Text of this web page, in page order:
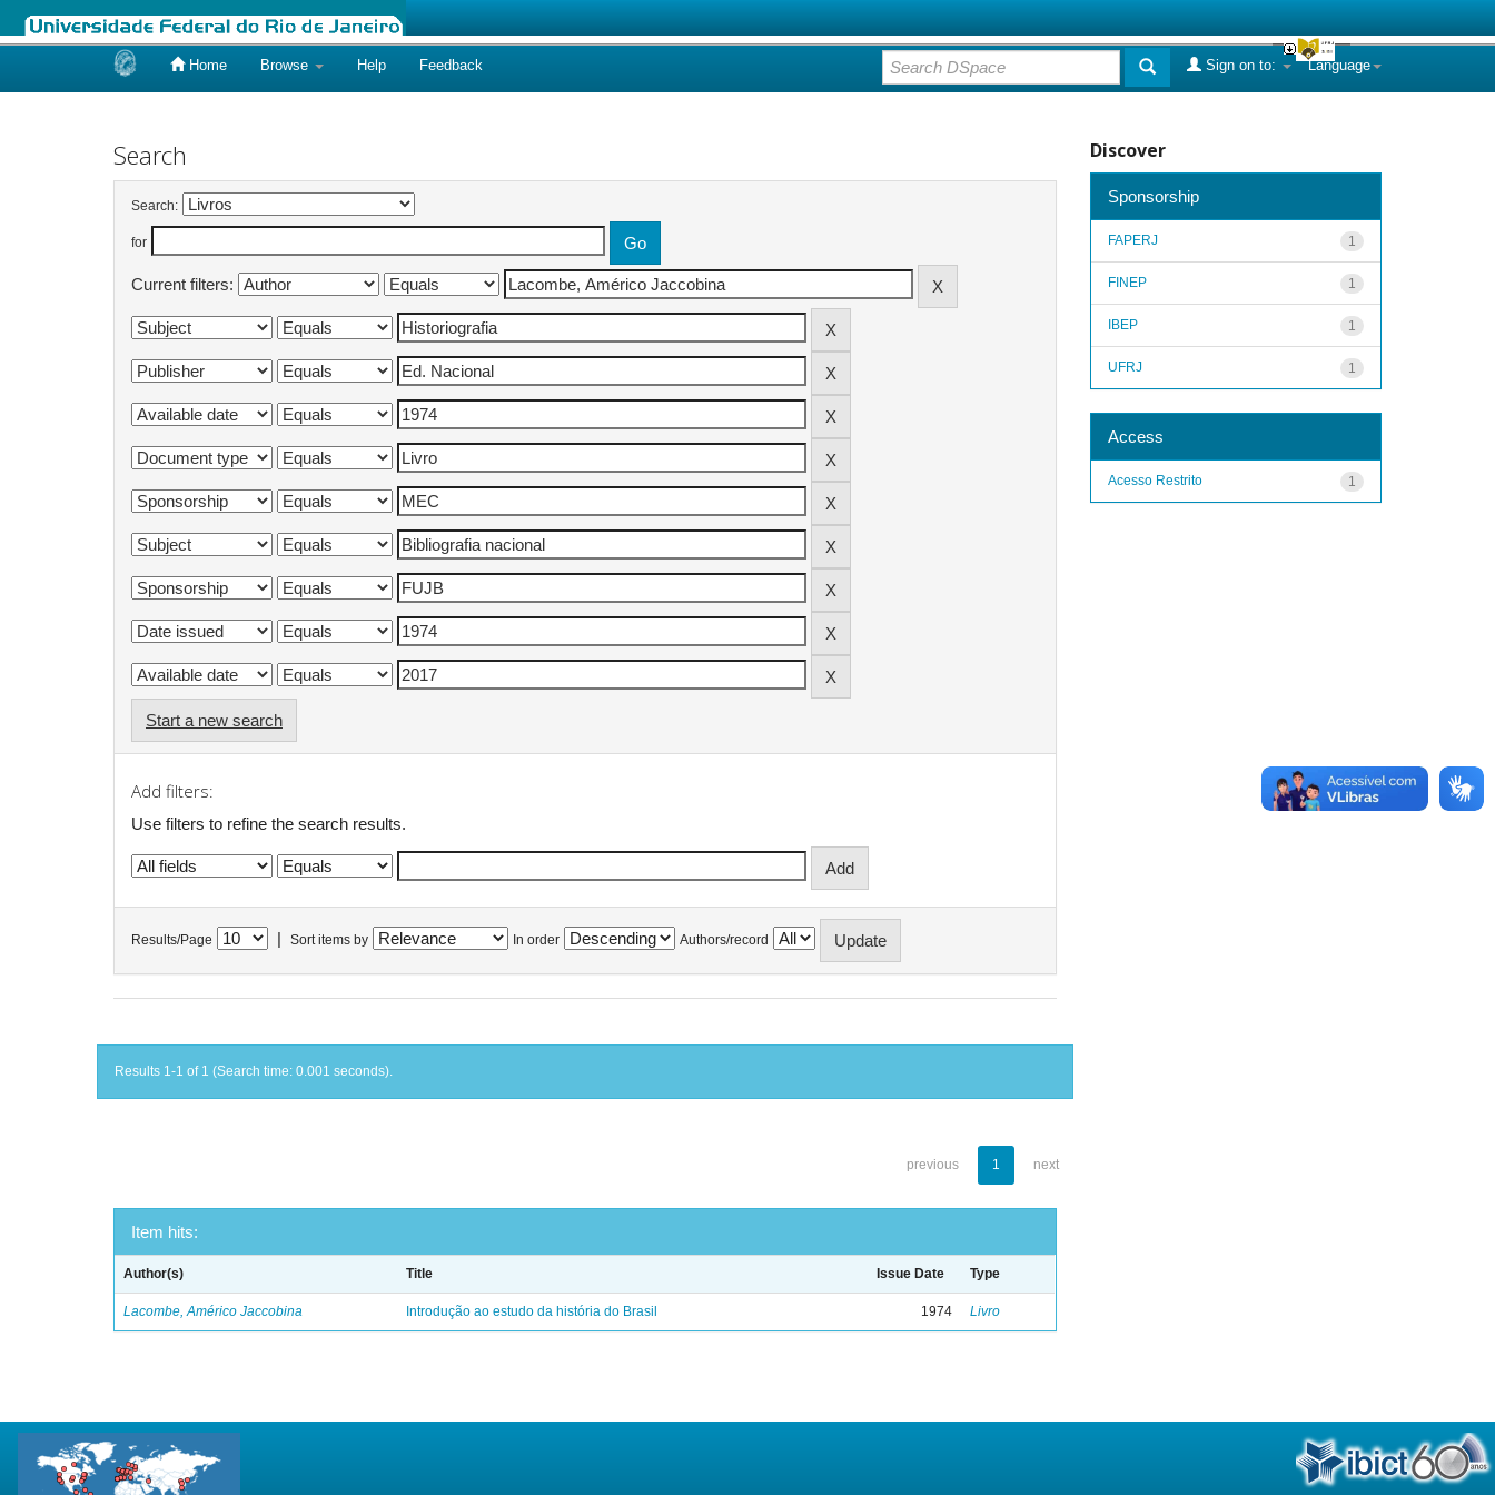
Home Browse Help Feedback Language
Sign on to:
Search
Search:
for
Current filters:
Start a new search
Add filters:
Use filters to refine the search results.
Results/Page Sort items by In order Authors/record
Results 1-1 of 1 (Search time: 0.001 seconds).
previous 1 next
Item hits:
Author(s) Title Issue Date Type
Lacombe, Américo Jaccobina Introdução ao estudo da história do Brasil 1974 Livro
Discover
Sponsorship
1
FAPERJ
1
FINEP
1
IBEP
1
UFRJ
Access
1
Acesso Restrito